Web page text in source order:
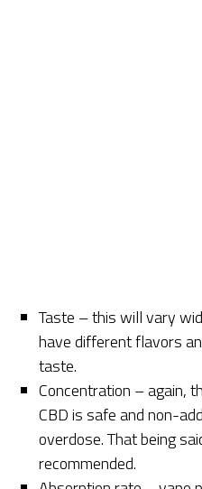
Taste – this will vary
have different flavors
taste.
Concentration – again,
CBD is safe and non-
overdose. That being
recommended.